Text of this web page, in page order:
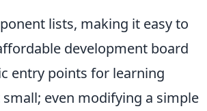
lists, making it easy to
development board
entry points for learning
even modifying a simple